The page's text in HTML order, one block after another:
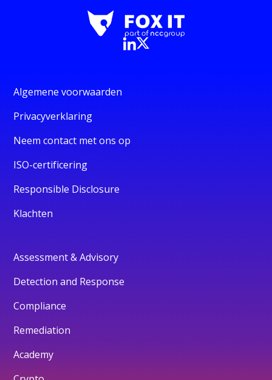
Algemene voorwaarden
Privacyverklaring
Neem contact met ons op
ISO-certificering
Responsible Disclosure
Klachten
Assessment & Advisory
Detection and Response
Compliance
Remediation
Academy